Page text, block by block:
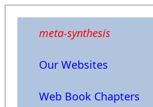
meta-synthesis
Our Websites
Web Book Chapters